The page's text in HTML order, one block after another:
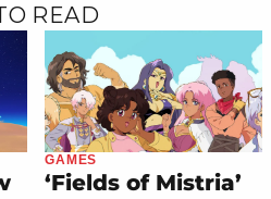
READ
GAMES
‘Fields of Mistria’